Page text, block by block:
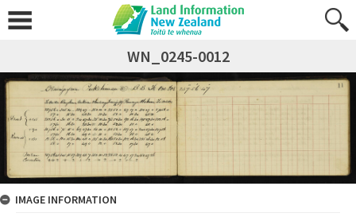
WN_0245-0012
IMAGE INFORMATION